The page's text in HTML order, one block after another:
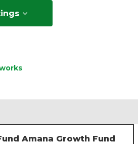
Amana Growth Fund